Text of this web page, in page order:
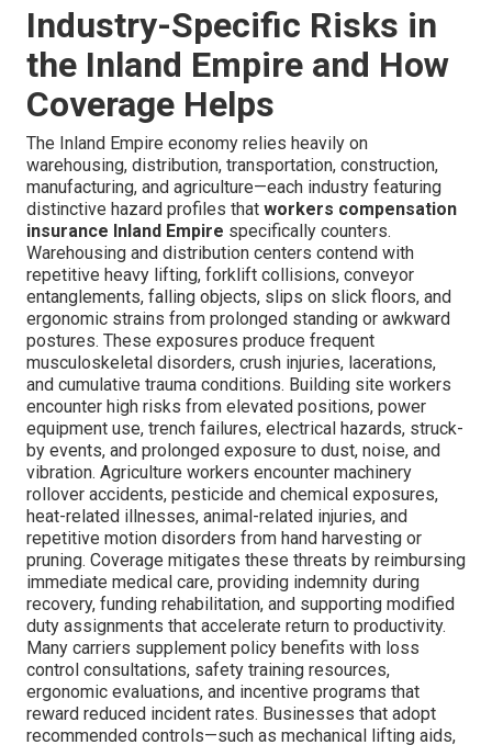
Industry-Specific Risks in
the Inland Empire and How
Coverage Helps
The Inland Empire economy relies heavily on
warehousing, distribution, transportation, construction,
manufacturing, and agriculture—each industry featuring
distinctive hazard profiles that workers compensation
insurance Inland Empire specifically counters.
Warehousing and distribution centers contend with
repetitive heavy lifting, forklift collisions, conveyor
entanglements, falling objects, slips on slick floors, and
ergonomic strains from prolonged standing or awkward
postures. These exposures produce frequent
musculoskeletal disorders, crush injuries, lacerations,
and cumulative trauma conditions. Building site workers
encounter high risks from elevated positions, power
equipment use, trench failures, electrical hazards, struck-
by events, and prolonged exposure to dust, noise, and
vibration. Agriculture workers encounter machinery
rollover accidents, pesticide and chemical exposures,
heat-related illnesses, animal-related injuries, and
repetitive motion disorders from hand harvesting or
pruning. Coverage mitigates these threats by reimbursing
immediate medical care, providing indemnity during
recovery, funding rehabilitation, and supporting modified
duty assignments that accelerate return to productivity.
Many carriers supplement policy benefits with loss
control consultations, safety training resources,
ergonomic evaluations, and incentive programs that
reward reduced incident rates. Businesses that adopt
recommended controls—such as mechanical lifting aids,